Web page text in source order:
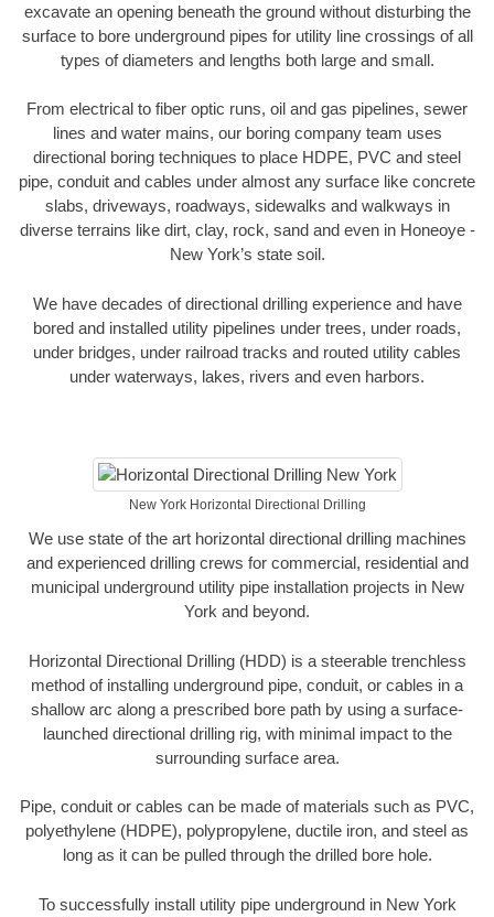
excavate an opening beneath the ground without disturbing the
surface to bore underground pipes for utility line crossings of all
types of diameters and lengths both large and small.
From electrical to fiber optic runs, oil and gas pipelines, sewer
lines and water mains, our boring company team uses
directional boring techniques to place HDPE, PVC and steel
pipe, conduit and cables under almost any surface like concrete
slabs, driveways, roadways, sidewalks and walkways in
diverse terrains like dirt, clay, rock, sand and even in Honeoye -
New York’s state soil.
We have decades of directional drilling experience and have
bored and installed utility pipelines under trees, under roads,
under bridges, under railroad tracks and routed utility cables
under waterways, lakes, rivers and even harbors.
New York Horizontal Directional Drilling
We use state of the art horizontal directional drilling machines
and experienced drilling crews for commercial, residential and
municipal underground utility pipe installation projects in New
York and beyond.
Horizontal Directional Drilling (HDD) is a steerable trenchless
method of installing underground pipe, conduit, or cables in a
shallow arc along a prescribed bore path by using a surface-
launched directional drilling rig, with minimal impact to the
surrounding surface area.
Pipe, conduit or cables can be made of materials such as PVC,
polyethylene (HDPE), polypropylene, ductile iron, and steel as
long as it can be pulled through the drilled bore hole.
To successfully install utility pipe underground in New York